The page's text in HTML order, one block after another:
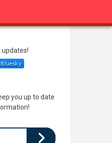
updates!
you up to date